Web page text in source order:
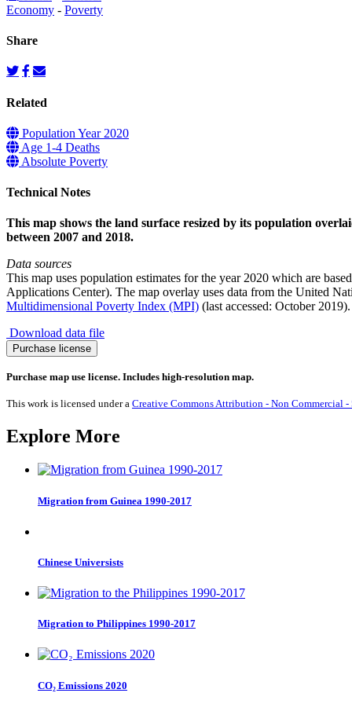
Economy - Poverty
Share
Related
Population Year 2020
Age 1-4 Deaths
Absolute Poverty
Technical Notes
This map shows the land surface resized by its population
between 2007 and 2018.
Data sources
This map uses population estimates for the year 2020 which are
Applications Center). The map overlay uses data from the United
Multidimensional Poverty Index (MPI) (last accessed: October 2019).
Download data file
Poverty
in
Health
MPI
quantity
Purchase license
Purchase map use license. Includes high-resolution map.
This work is licensed under a Creative Commons Attribution - Non Commercial
Explore More
Migration from Guinea 1990-2017
Chinese Universists
Migration to Philippines 1990-2017
CO₂ Emissions 2020